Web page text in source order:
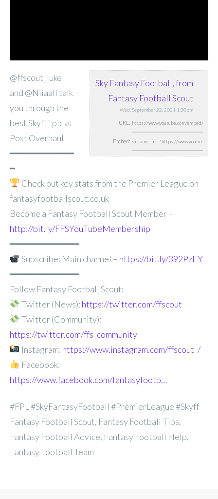
Sky Fantasy Football, from
Fantasy Football Scout
Wed, September 22, 2021 1:30pm
URL:
Embed:
@ffscout_luke
and @Niiaall talk
you through the
best SkyFF picks
Post Overhaul
━━━━━━━━━━━━
━
Check out key stats fromthe Premier League on
fantasyfootballscout.co.uk
Become a Fantasy Football Scout Member –
http://bit.ly/FFSYouTubeMembership
━━━━━━━━━━━━━
Subscribe: Main channel – https://bit.ly/392PzEY
━━━━━━━━━━━━━
Follow Fantasy Football Scout:
Twitter (News): https://twitter.com/ffscout
Twitter (Community):
https://twitter.com/ffs_community
Instagram: https://www.instagram.com/ffscout_/
Facebook:
https://www.facebook.com/fantasyfootb…
#FPL #SkyFantasyFootball #PremierLeague #Skyff
Fantasy Football Scout, Fantasy Football Tips,
Fantasy Football Advice, Fantasy Football Help,
Fantasy Football Team